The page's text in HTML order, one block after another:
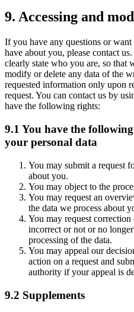
9. Accessing and
If you have any questions or
have about you, please contact
clearly state who you are, so that
modify or delete any data of the
requested information only upon
request. You can contact us by
have the following rights:
9.1 You have the
your personal data
You may submit a request
about you.
You may object to the
You may request an
the data we process about
You may request
incorrect or not or no
processing of the data.
You may appeal our
action on a request and
authority if your appeal is
9.2 Supplements